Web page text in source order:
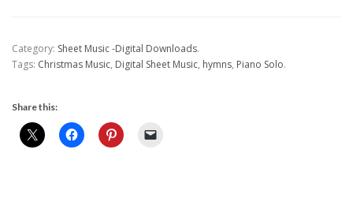
Category: Sheet Music -Digital Downloads.
Tags: Christmas Music, Digital Sheet Music, hymns, Piano Solo.
Share this: